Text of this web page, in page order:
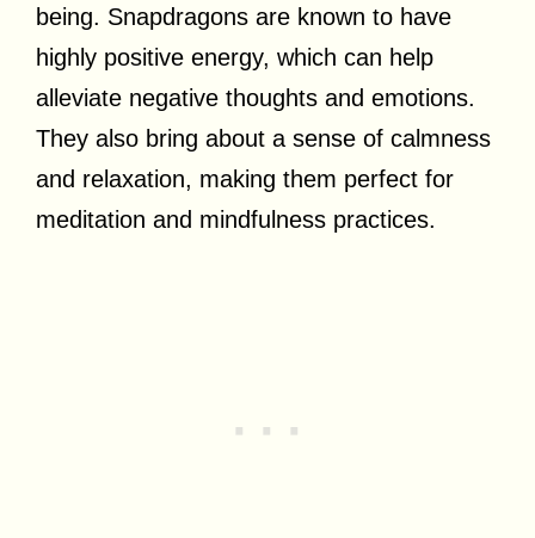
being. Snapdragons are known to have
highly positive energy, which can help
alleviate negative thoughts and emotions.
They also bring about a sense of calmness
and relaxation, making them perfect for
meditation and mindfulness practices.